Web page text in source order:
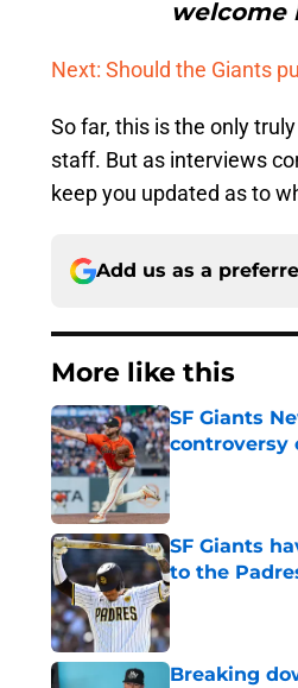
welcome
Next: Should the Giants
So far, this is the only
staff. But as interviews
keep you updated as to
Add us as a
More like this
SF Giants
controversy
Published by on
SF Giants
to the
Published by on
Breaking